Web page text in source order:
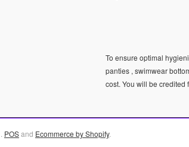
To ensure optimal
panties , swimwear
cost. You will be credited
POSand Ecommerce by Shopify.